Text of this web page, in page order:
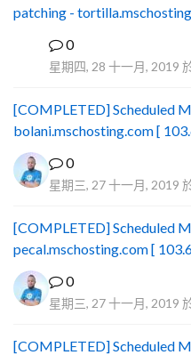
patching -
0
星期四, 28 十一月, 2019
[COMPLETED] Scheduled
bolani.mschosting.com [
0
星期三, 27 十一月, 2019
[COMPLETED] Scheduled
pecal.mschosting.com [
0
星期三, 27 十一月, 2019
[COMPLETED] Scheduled